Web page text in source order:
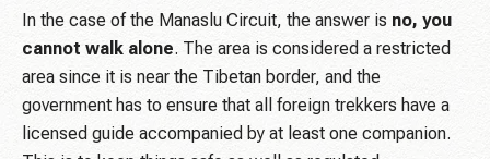
In the case of the Manaslu Circuit, the answer is no, you
cannot walk alone. The area is considered a restricted
area since it is near the Tibetan border, and the
government has to ensure that all foreign trekkers have a
licensed guide accompanied by at least one companion.